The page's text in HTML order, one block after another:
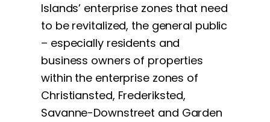
Islands’ enterprise zones that need
to be revitalized, the general public
– especially residents and
business owners of properties
within the enterprise zones of
Christiansted, Frederiksted,
Savanne-Downstreet and Garden